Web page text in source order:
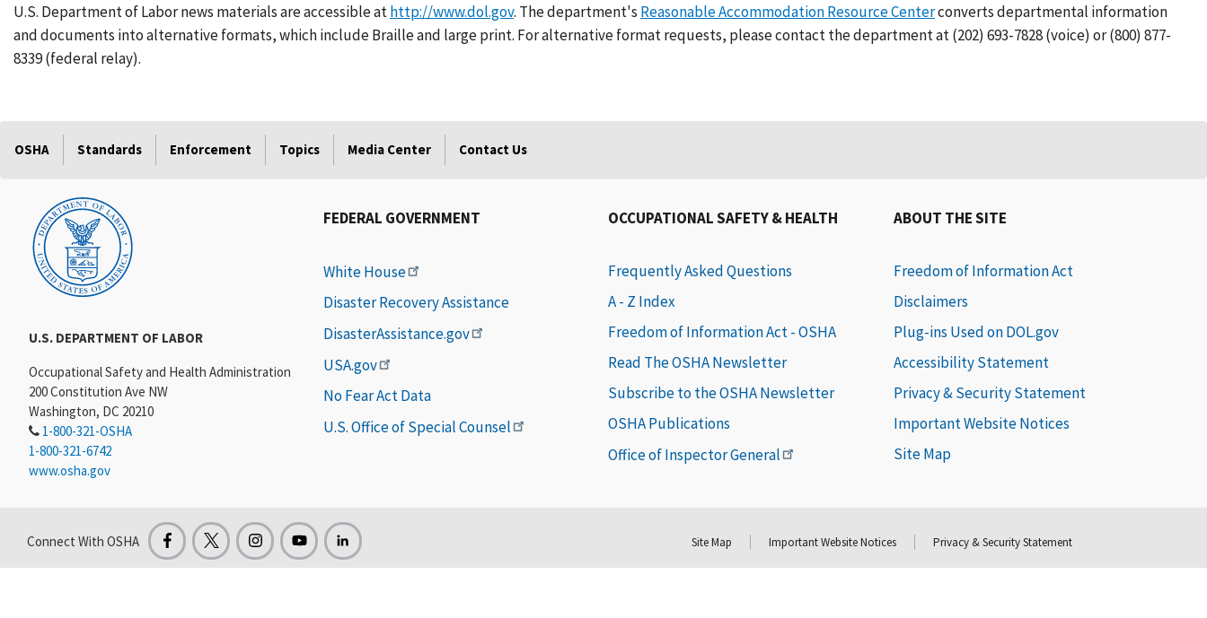
U.S. Department of Labor news materials are accessible athttp://www.dol.gov. The department's Reasonable Accommodation Resource Centerconverts departmental information
and documents into alternative formats, which include Braille and large print. For alternative format requests, please contact the department at (202) 693-7828 (voice) or (800) 877-
8339 (federal relay).
OSHA Standards Enforcement Topics Media Center Contact Us
U.S. DEPARTMENT OF LABOR
Occupational Safety and Health Administration
200 Constitution Ave NW
Washington, DC 20210
1-800-321-OSHA
1-800-321-6742
www.osha.gov
FEDERAL GOVERNMENT
White House
Disaster Recovery Assistance
DisasterAssistance.gov
USA.gov
No Fear Act Data
U.S. Office of Special Counsel
OCCUPATIONAL SAFETY & HEALTH
Frequently Asked Questions
A - Z Index
Freedom of Information Act - OSHA
Read The OSHA Newsletter
Subscribe to the OSHA Newsletter
OSHA Publications
Office of Inspector General
ABOUT THE SITE
Freedom of Information Act
Disclaimers
Plug-ins Used on DOL.gov
Accessibility Statement
Privacy & Security Statement
Important Website Notices
Site Map
Connect With OSHA Site Map Important Website Notices Privacy & Security Statement